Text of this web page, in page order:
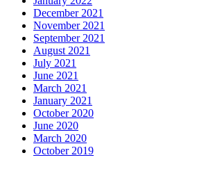
December 2021
November 2021
September 2021
August 2021
July 2021
June 2021
March 2021
January 2021
October 2020
June 2020
March 2020
October 2019